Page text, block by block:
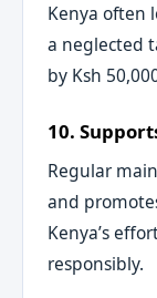
Kenya often
a neglected
by Ksh
10.
Regular
and
Kenya’s
responsibly.